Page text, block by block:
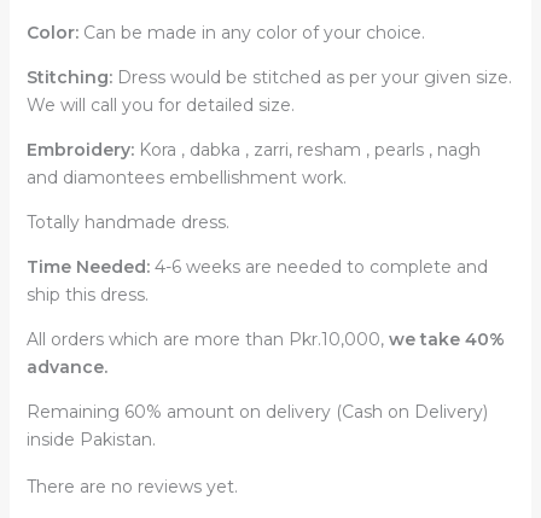
Color:Can be made in any color of your choice.
Stitching:Dress would be stitched as per your given size.
We will call you for detailed size.
Embroidery:Kora , dabka , zarri, resham , pearls , nagh
and diamontees embellishment work.
Totally handmade dress.
Time Needed:4-6 weeks are needed to complete and
ship this dress.
All orders which are more than Pkr.10,000,we take 40%
advance.
Remaining 60% amount on delivery (Cash on Delivery)
inside Pakistan.
There are no reviews yet.